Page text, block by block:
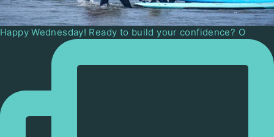
Happy Wednesday! Ready to build your confidence? O